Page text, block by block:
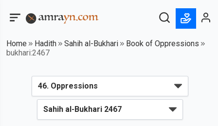
Home Hadith Sahih al-Bukhari
Book of Oppressions
bukhari:2467